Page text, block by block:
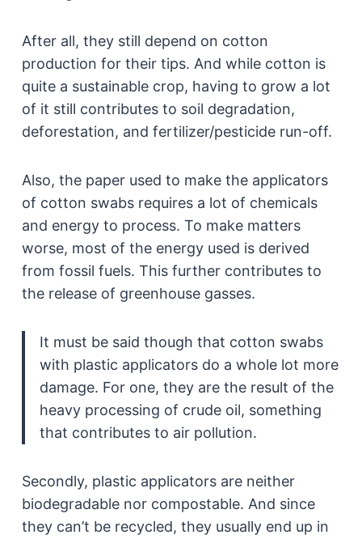
After all, they still depend on cotton
production for their tips. And while cotton is
quite a sustainable crop, having to grow a lot
of it still contributes to soil degradation,
deforestation, and fertilizer/pesticide run-off.
Also, the paper used to make the applicators
of cotton swabs requires a lot of chemicals
and energy to process. To make matters
worse, most of the energy used is derived
from fossil fuels. This further contributes to
the release of greenhouse gasses.
It must be said though that cotton swabs
with plastic applicators do a whole lot more
damage. For one, they are the result of the
heavy processing of crude oil, something
that contributes to air pollution.
Secondly, plastic applicators are neither
biodegradable nor compostable. And since
they can’t be recycled, they usually end up in